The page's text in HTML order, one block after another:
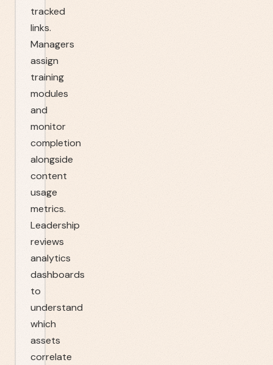
tracked
links.
Managers
assign
training
modules
and
monitor
completion
alongside
content
usage
metrics.
Leadership
reviews
analytics
dashboards
to
understand
which
assets
correlate